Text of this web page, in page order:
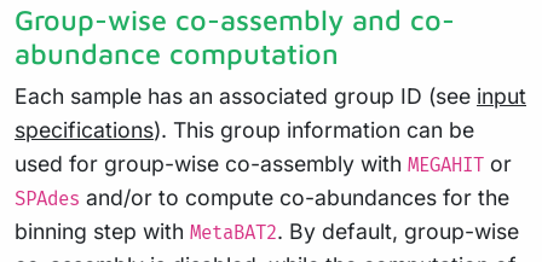
Group-wise co-assembly and co-
abundance computation
Each sample has an associated group ID (see input
specifications). This group information can be
used for group-wise co-assembly with MEGAHIT or
SPAdes and/or to compute co-abundances for the
binning step with MetaBAT2. By default, group-wise